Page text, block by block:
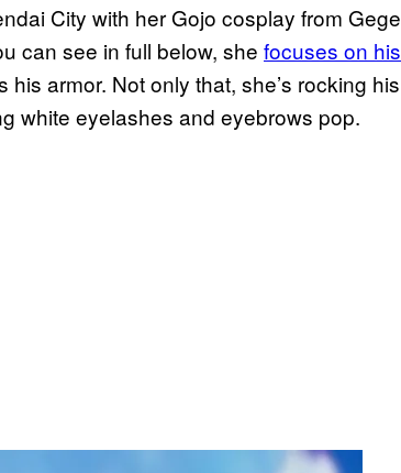
City with her Gojo cosplay from Gege
can see in full below, she focuses on his
armor. Not only that, she’s rocking his
white eyelashes and eyebrows pop.